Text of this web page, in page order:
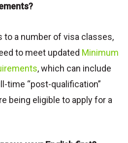
to a number of visa classes,
to meet updated Minimum
, which can include
time “post-qualification”
being eligible to apply for a